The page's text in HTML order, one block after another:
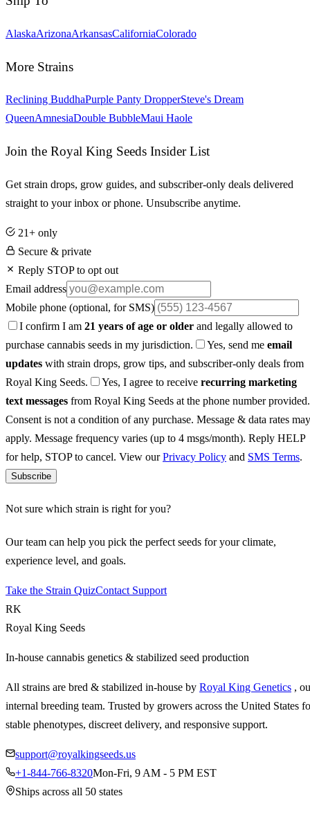
AlaskaArizonaArkansasCaliforniaColorado
More Strains
Reclining BuddhaPurple Panty DropperSteve's Dream
QueenAmnesiaDouble BubbleMaui Haole
Join the Royal King Seeds Insider List
Get strain drops, grow guides, and subscriber-only deals delivered
straight to your inbox or phone. Unsubscribe anytime.
21+ only
Secure & private
Reply STOP to opt out
Email address
Mobile phone (optional, for SMS)
I confirm I am 21 years of age or older and legally allowed to
purchase cannabis seeds in my jurisdiction.
Yes, send me email
updates with strain drops, grow tips, and subscriber-only deals from
Royal King Seeds.
Yes, I agree to receive recurring marketing
text messages from Royal King Seeds at the phone number provided.
Consent is not a condition of any purchase. Message & data rates may
apply. Message frequency varies (up to 4 msgs/month). Reply HELP
for help, STOP to cancel. View ourPrivacy Policy and SMS Terms.
Subscribe
Not sure which strain is right for you?
Our team can help you pick the perfect seeds for your climate,
experience level, and goals.
Take the Strain QuizContact Support
RK
Royal King Seeds
In-house cannabis genetics & stabilized seed production
All strains are bred & stabilized in-house by Royal King Genetics ,
internal breeding team. Trusted by growers across the United States
stable phenotypes, discreet delivery, and responsive support.
support@royalkingseeds.us
+1-844-766-8320Mon-Fri, 9 AM - 5 PM EST
Ships across all 50 states